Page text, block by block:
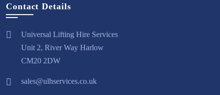
Contact Details
Universal Lifting Hire Services
Unit 2, River Way Harlow
CM20 2DW
sales@ulhservices.co.uk